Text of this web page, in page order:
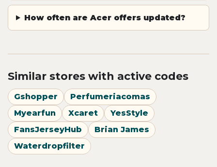
How often are Acer offers updated?
Similar stores with active codes
Gshopper
Perfumeriacomas
Myearfun
Xcaret
YesStyle
FansJerseyHub
Brian James
Waterdropfilter